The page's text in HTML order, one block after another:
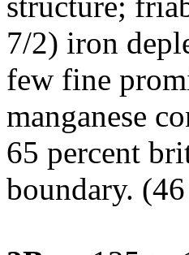
7/2) iron
few fine
manganese
65 percent
boundary.